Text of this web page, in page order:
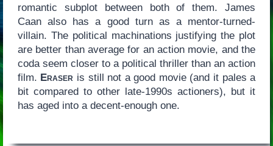
romantic subplot between both of them. James
Caan also has a good turn as a mentor-turned-
villain. The political machinations justifying the plot
are better than average for an action movie, and the
coda seem closer to a political thriller than an action
film. Eraser is still not a good movie (and it pales a
bit compared to other late-1990s actioners), but it
has aged into a decent-enough one.